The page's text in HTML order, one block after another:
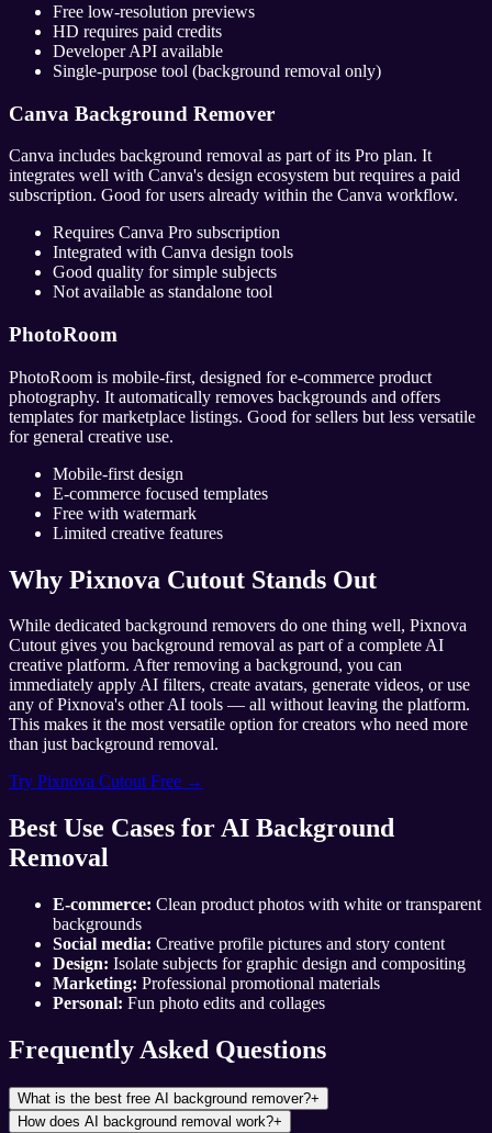
Free low-resolution previews
HD requires paid credits
Developer API available
Single-purpose tool (background removal only)
Canva Background Remover
Canva includes background removal as part of its Pro plan. It
integrates well with Canva's design ecosystem but requires a paid
subscription. Good for users already within the Canva workflow.
Requires Canva Pro subscription
Integrated with Canva design tools
Good quality for simple subjects
Not available as standalone tool
PhotoRoom
PhotoRoom is mobile-first, designed for e-commerce product
photography. It automatically removes backgrounds and offers
templates for marketplace listings. Good for sellers but less versatile
for general creative use.
Mobile-first design
E-commerce focused templates
Free with watermark
Limited creative features
Why Pixnova Cutout Stands Out
While dedicated background removers do one thing well, Pixnova
Cutout gives you background removal as part of a complete AI
creative platform. After removing a background, you can
immediately apply AI filters, create avatars, generate videos, or use
any of Pixnova's other AI tools — all without leaving the platform.
This makes it the most versatile option for creators who need more
than just background removal.
Try Pixnova Cutout Free →
Best Use Cases for AI Background
Removal
E-commerce: Clean product photos with white or transparent
backgrounds
Social media: Creative profile pictures and story content
Design: Isolate subjects for graphic design and compositing
Marketing: Professional promotional materials
Personal: Fun photo edits and collages
Frequently Asked Questions
What is the best free AI background remover?+
How does AI background removal work?+